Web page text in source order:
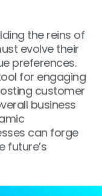
the reins of
evolve their
preferences.
for engaging
customer
business
can forge
future’s